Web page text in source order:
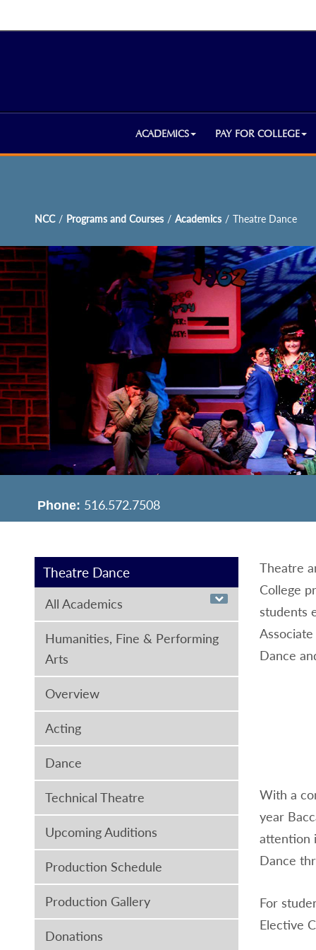
ACADEMICS PAY FOR COLLEGE
NCC / Programs and Courses / Academics / Theatre Dance
Phone: 516.572.7508
Theatre Dance
All Academics
Humanities, Fine & Performing
Arts
Overview
Acting
Dance
Technical Theatre
Upcoming Auditions
Production Schedule
Production Gallery
Donations
Theatre
College
students
Dance
With a
year
attention
Dance
For
Elective